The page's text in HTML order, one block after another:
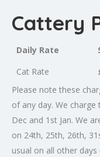
Cattery
Daily Rate
Cat Rate
Please note these
of any day. We
Dec and 1st Jan. We
on 24th, 25th, 26th,
usual on all other